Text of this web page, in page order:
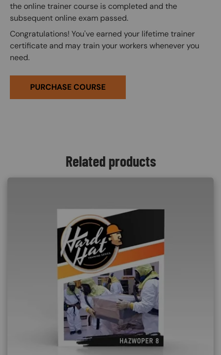
the online trainer course is completed and the
subsequent online exam passed.
Congratulations! You've earned your lifetime trainer
certificate and may train your workers whenever you
need.
PURCHASE COURSE
Related products